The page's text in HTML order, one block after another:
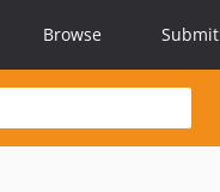
Browse Submit